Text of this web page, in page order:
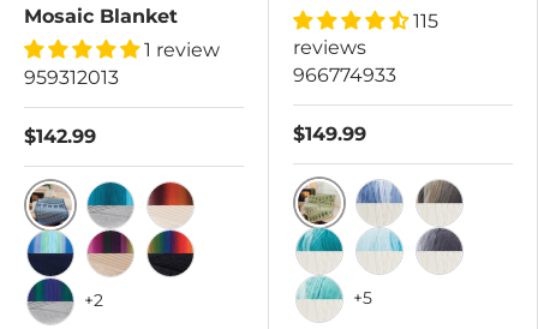
Mosaic Blanket
1 review
959312013
$142.99
Seascape/Mariner Blue
Blue Lagoon/Dove
Desert Sunset/Buff
Rainshower/Dark Navy
Succulent/Sand
+2
115
reviews
966774933
$149.99
Apple Green/Aran
True Blue/Aran
Hickory/
Deep Teal/Aran
Scuba/Aran
+5